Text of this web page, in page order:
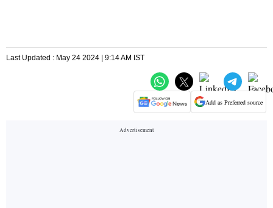
Last Updated : May 24 2024 | 9:14 AM IST
Add as Preferred source